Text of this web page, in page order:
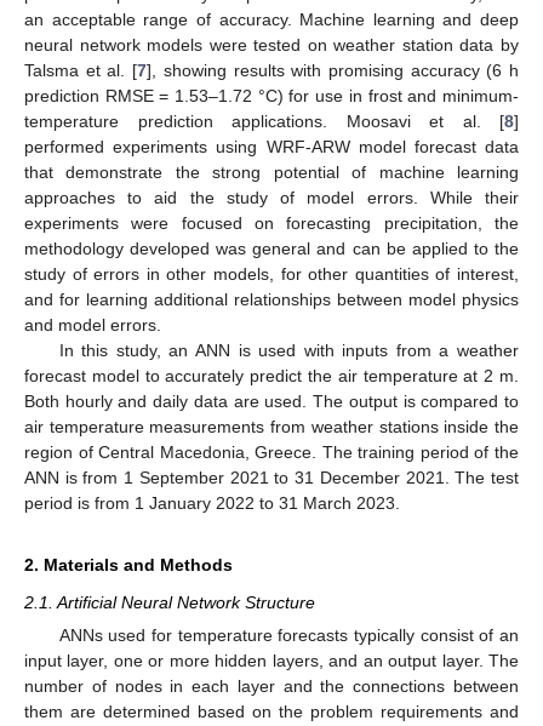
an acceptable range of accuracy. Machine learning and deep
neural network models were tested on weather station data by
Talsma et al. [7], showing results with promising accuracy (6 h
prediction RMSE = 1.53–1.72 °C) for use in frost and minimum-
temperature prediction applications. Moosavi et al. [8]
performed experiments using WRF-ARW model forecast data
that demonstrate the strong potential of machine learning
approaches to aid the study of model errors. While their
experiments were focused on forecasting precipitation, the
methodology developed was general and can be applied to the
study of errors in other models, for other quantities of interest,
and for learning additional relationships between model physics
and model errors.
In this study, an ANN is used with inputs from a weather
forecast model to accurately predict the air temperature at 2 m.
Both hourly and daily data are used. The output is compared to
air temperature measurements from weather stations inside the
region of Central Macedonia, Greece. The training period of the
ANN is from 1 September 2021 to 31 December 2021. The test
period is from 1 January 2022 to 31 March 2023.
2. Materials and Methods
2.1. Artificial Neural Network Structure
ANNs used for temperature forecasts typically consist of an
input layer, one or more hidden layers, and an output layer. The
number of nodes in each layer and the connections between
them are determined based on the problem requirements and